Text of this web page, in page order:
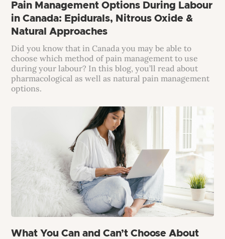
Pain Management Options During Labour
in Canada: Epidurals, Nitrous Oxide &
Natural Approaches
Did you know that in Canada you may be able to
choose which method of pain management to use
during your labour? In this blog, you’ll read about
pharmacological as well as natural pain management
options.
What You Can and Can’t Choose About